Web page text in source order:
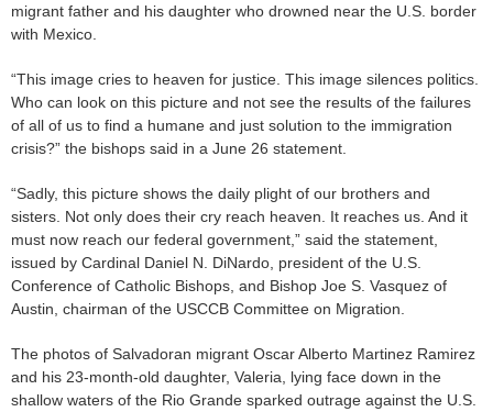
migrant father and his daughter who drowned near the U.S. border
with Mexico.
“This image cries to heaven for justice. This image silences politics.
Who can look on this picture and not see the results of the failures
of all of us to find a humane and just solution to the immigration
crisis?” the bishops said in a June 26 statement.
“Sadly, this picture shows the daily plight of our brothers and
sisters. Not only does their cry reach heaven. It reaches us. And it
must now reach our federal government,” said the statement,
issued by Cardinal Daniel N. DiNardo, president of the U.S.
Conference of Catholic Bishops, and Bishop Joe S. Vasquez of
Austin, chairman of the USCCB Committee on Migration.
The photos of Salvadoran migrant Oscar Alberto Martinez Ramirez
and his 23-month-old daughter, Valeria, lying face down in the
shallow waters of the Rio Grande sparked outrage against the U.S.